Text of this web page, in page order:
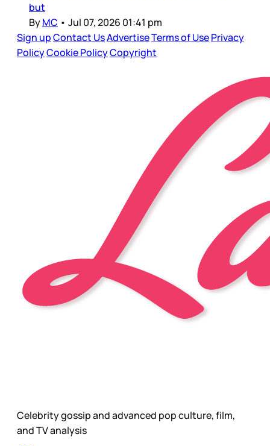
but
ByMC • Jul 07, 2026 01:41 pm
Sign upContact UsAdvertiseTerms of UsePrivacy
PolicyCookie PolicyCopyright
Celebrity gossip and advanced pop culture, film,
and TV analysis